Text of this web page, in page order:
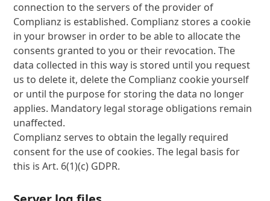
connection to the servers of the provider of
Complianz is established. Complianz stores a cookie
in your browser in order to be able to allocate the
consents granted to you or their revocation. The
data collected in this way is stored until you request
us to delete it, delete the Complianz cookie yourself
or until the purpose for storing the data no longer
applies. Mandatory legal storage obligations remain
unaffected.
Complianz serves to obtain the legally required
consent for the use of cookies. The legal basis for
this is Art. 6(1)(c) GDPR.